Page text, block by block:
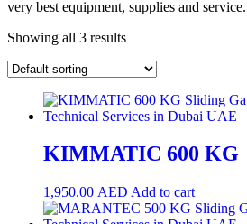
very best equipment, supplies and service.
Showing all 3 results
KIMMATIC 600 KG
1,950.00 AED Add to cart